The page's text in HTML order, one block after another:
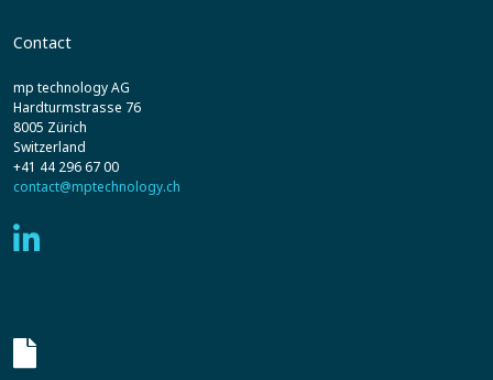
Contact
mp technology AG
Hardturmstrasse 76
8005 Zürich
Switzerland
+41 44 296 67 00
contact@mptechnology.ch